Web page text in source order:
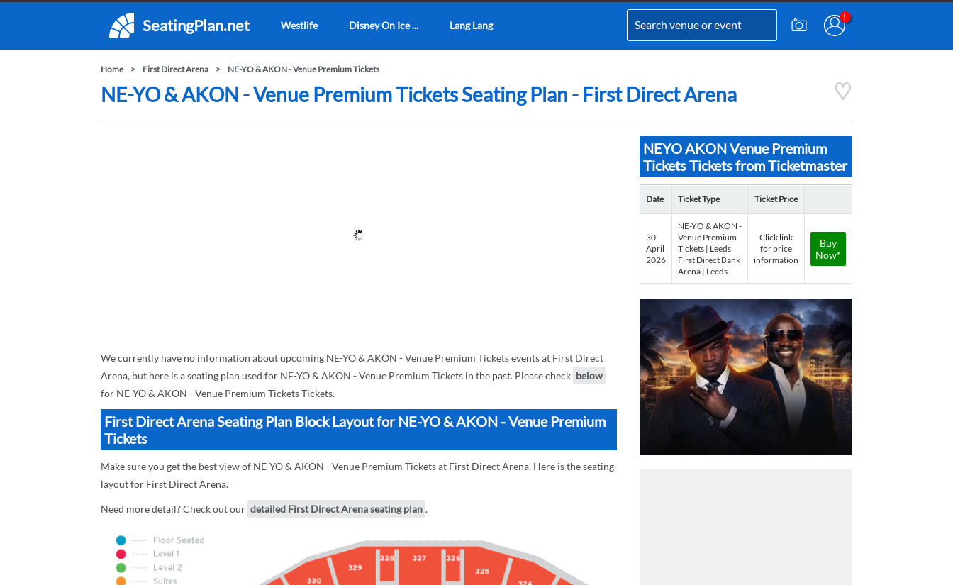
SeatingPlan.net Westlife Disney On Ice ... Lang Lang
Home First Direct Arena NE-YO & AKON - Venue Premium Tickets
NE-YO & AKON - Venue Premium Tickets Seating Plan - First Direct Arena
We currently have no information about upcoming NE-YO & AKON - Venue Premium Tickets events at First Direct
Arena, but here is a seating plan used for NE-YO & AKON - Venue Premium Tickets in the past. Please check below
for NE-YO & AKON - Venue Premium Tickets Tickets.
First Direct Arena Seating Plan Block Layout for NE-YO & AKON - Venue Premium
Tickets
Make sure you get the best view of NE-YO & AKON - Venue Premium Tickets at First Direct Arena. Here is the seating
layout for First Direct Arena.
Need more detail? Check out our detailed First Direct Arena seating plan .
NEYO AKON Venue Premium
Tickets Tickets from Ticketmaster
Date Ticket Type Ticket Price
30
April
2026
NE-YO & AKON -
Venue Premium
Tickets | Leeds
First Direct Bank
Arena | Leeds
Click link
for price
information
Buy
Now*